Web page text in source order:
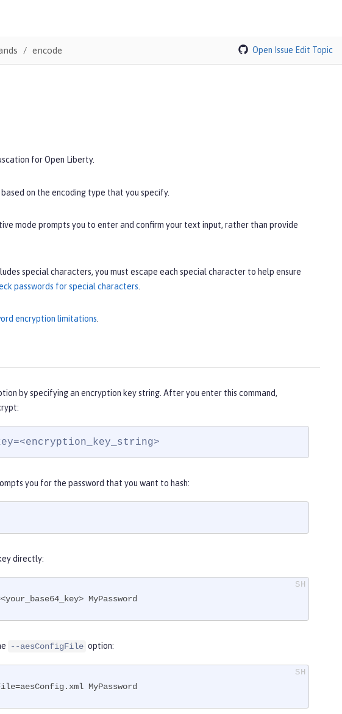
encode Open Issue Edit Topic
for Open Liberty.
on the encoding type that you specify.
mode prompts you to enter and confirm your text input, rather than provide
special characters, you must escape each special character to help ensure
passwords for special characters
encryption limitations
by specifying an encryption key string. After you enter this command,
you for the password that you want to hash:
directly:
MyPassword
--aesConfigFile option:
MyPassword